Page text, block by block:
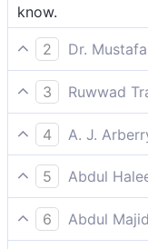
know.
2
Dr.
But ˹now˺ they
3
Ruwwad
But they rejected
4
A. J.
But they
5
Abdul
yet now they
realize.
6
Abdul